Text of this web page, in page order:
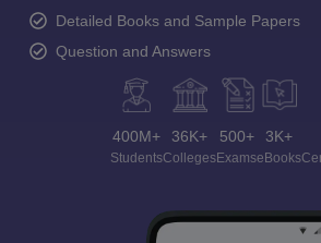
Detailed Books and Sample Papers
Question and Answers
400M+
Students
36K+
Colleges
500+
Exams
3K+
eBooks